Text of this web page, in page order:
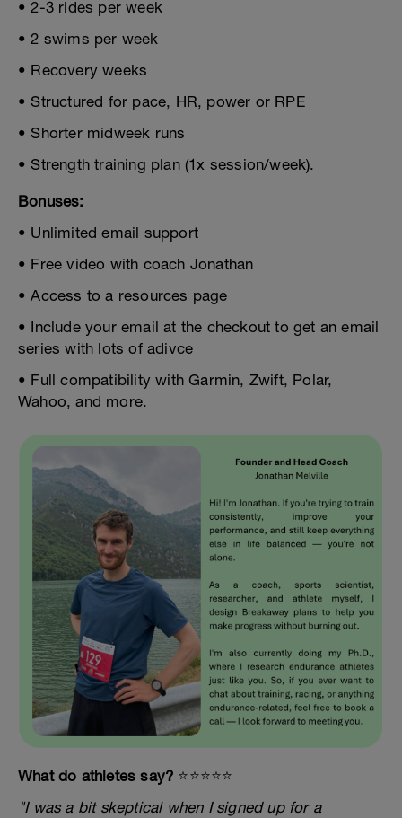
• 2-3 rides per week
• 2 swims per week
• Recovery weeks
• Structured for pace, HR, power or RPE
• Shorter midweek runs
• Strength training plan (1x session/week).
Bonuses:
• Unlimited email support
• Free video with coach Jonathan
• Access to a resources page
• Include your email at the checkout to get an email
series with lots of adivce
• Full compatibility with Garmin, Zwift, Polar,
Wahoo, and more.
What do athletes say? ⭐️⭐️⭐️⭐️⭐️
"I was a bit skeptical when I signed up for a